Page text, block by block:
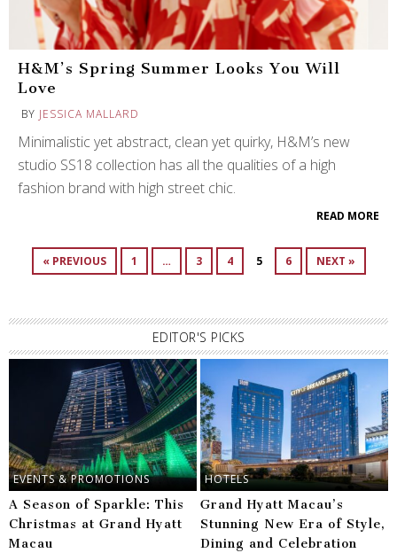
H&M’s Spring Summer Looks You Will
Love
BY JESSICA MALLARD
Minimalistic yet abstract, clean yet quirky, H&M’s new
studio SS18 collection has all the qualities of a high
fashion brand with high street chic.
READ MORE
« PREVIOUS 1 … 3 4 5 6 NEXT »
EDITOR'S PICKS
EVENTS & PROMOTIONS
A Season of Sparkle: This
Christmas at Grand Hyatt
Macau
HOTELS
Grand Hyatt Macau’s
Stunning New Era of Style,
Dining and Celebration